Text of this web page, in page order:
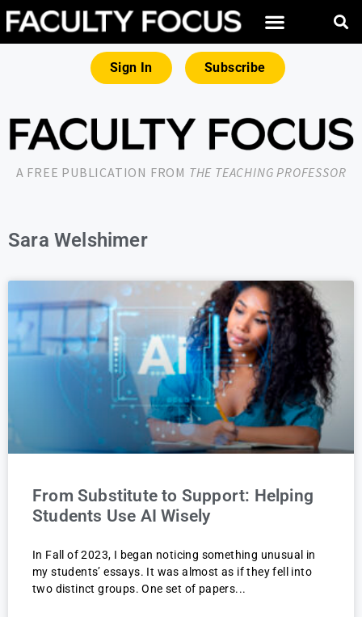
Sign In Subscribe
A FREE PUBLICATION FROM THE TEACHING PROFESSOR
Sara Welshimer
From Substitute to Support: Helping
Students Use AI Wisely
In Fall of 2023, I began noticing something unusual in
my students’ essays. It was almost as if they fell into
two distinct groups. One set of papers